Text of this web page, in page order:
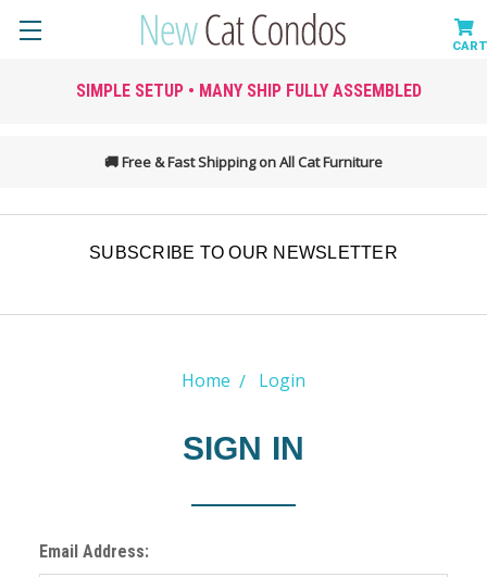
🚚 Free & Fast Shipping on All Cat Furniture
SIMPLE SETUP • MANY SHIP FULLY ASSEMBLED
SUBSCRIBE TO OUR NEWSLETTER
Home Login
SIGN IN
Email Address: